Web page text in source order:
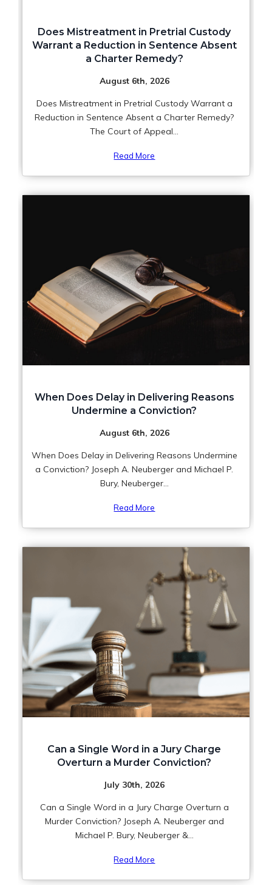
Does Mistreatment in Pretrial Custody
Warrant a Reduction in Sentence Absent
a Charter Remedy?
August 6th, 2026
Does Mistreatment in Pretrial Custody Warrant a
Reduction in Sentence Absent a Charter Remedy?
The Court of Appeal...
Read More
When Does Delay in Delivering Reasons
Undermine a Conviction?
August 6th, 2026
When Does Delay in Delivering Reasons Undermine
a Conviction? Joseph A. Neuberger and Michael P.
Bury, Neuberger...
Read More
Can a Single Word in a Jury Charge
Overturn a Murder Conviction?
July 30th, 2026
Can a Single Word in a Jury Charge Overturn a
Murder Conviction? Joseph A. Neuberger and
Michael P. Bury, Neuberger &...
Read More